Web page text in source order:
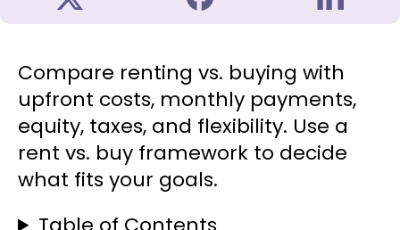
Compare renting vs. buying with
upfront costs, monthly payments,
equity, taxes, and flexibility. Use a
rent vs. buy framework to decide
what fits your goals.